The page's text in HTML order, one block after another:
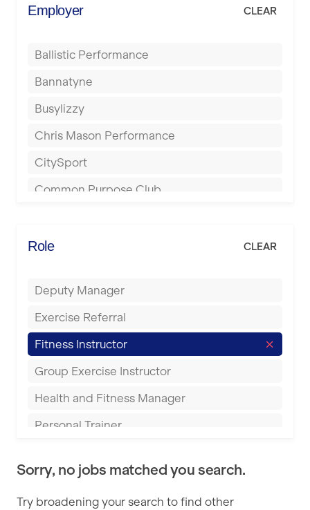
Berkhamsted
Birmingham
Blackburn
Blackpool
Bolton
Bournemouth
Buckingham
Cheltenham
Coventry
Derby
Employer CLEAR
Ballistic Performance
Bannatyne
Busylizzy
Chris Mason Performance
CitySport
Common Purpose Club
Energie Fitness
Everyone Active
Fit to Last
FitLab
Fitness Lab
Fitnniss
Role CLEAR
Deputy Manager
Exercise Referral
Fitness Instructor
Group Exercise Instructor
Health and Fitness Manager
Personal Trainer
Sports Coach
Swimming Teacher
Sorry, no jobs matched you search.
Try broadening your search to find other